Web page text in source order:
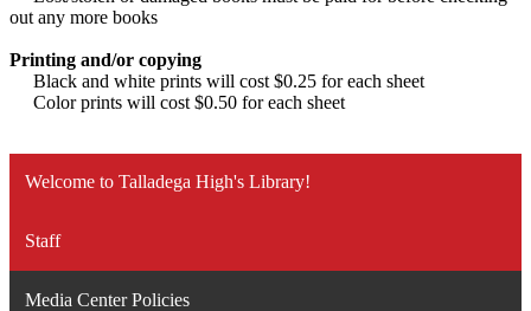
out any more books
Printing and/or copying
Black and white prints will cost $0.25 for each sheet
Color prints will cost $0.50 for each sheet
Welcome to Talladega High's Library!
Staff
Media Center Policies